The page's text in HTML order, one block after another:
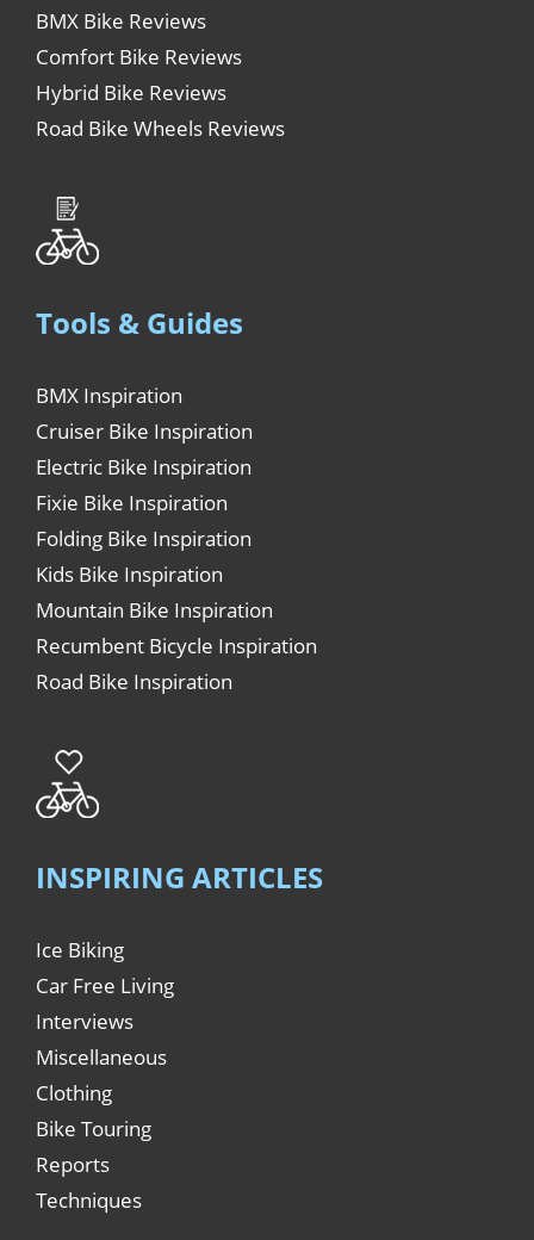
BMX Bike Reviews
Comfort Bike Reviews
Hybrid Bike Reviews
Road Bike Wheels Reviews
Tools & Guides
BMX Inspiration
Cruiser Bike Inspiration
Electric Bike Inspiration
Fixie Bike Inspiration
Folding Bike Inspiration
Kids Bike Inspiration
Mountain Bike Inspiration
Recumbent Bicycle Inspiration
Road Bike Inspiration
INSPIRING ARTICLES
Ice Biking
Car Free Living
Interviews
Miscellaneous
Clothing
Bike Touring
Reports
Techniques